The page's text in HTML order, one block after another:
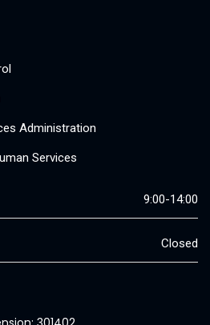
Administration
Services
9:00-14:00
Closed